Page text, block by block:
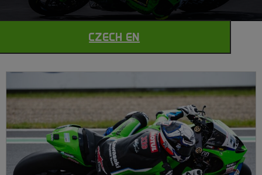
CZECH EN